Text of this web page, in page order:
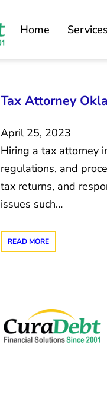
Home Services
Tax Attorney
April 25, 2023
Hiring a tax attorney
regulations, and
tax returns, and
issues such…
READ MORE